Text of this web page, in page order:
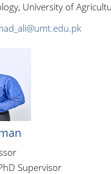
University of
Supervisor